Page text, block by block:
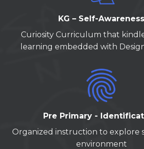
KG – Self-Awareness
Curiosity Curriculum that
learning embedded with
Pre Primary -
Organized instruction to explore
environment